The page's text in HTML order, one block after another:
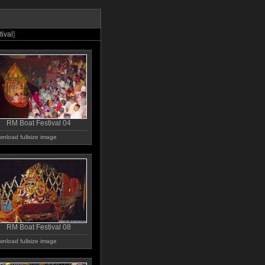
]
RM Boat Festival 04
fullsize image
RM Boat Festival 08
fullsize image